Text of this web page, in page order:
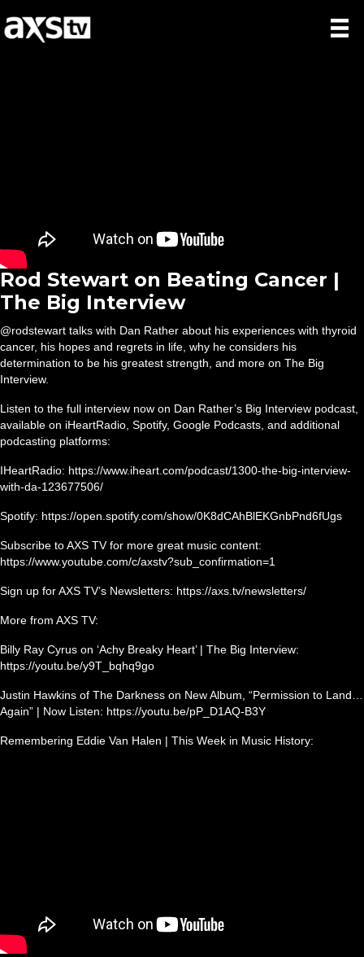
Rod Stewart on Beating Cancer |
The Big Interview
@rodstewart talks with Dan Rather about his experiences with thyroid
cancer, his hopes and regrets in life, why he considers his
determination to be his greatest strength, and more on The Big
Interview.
Listen to the full interview now on Dan Rather’s Big Interview podcast,
available on iHeartRadio, Spotify, Google Podcasts, and additional
podcasting platforms:
IHeartRadio: https://www.iheart.com/podcast/1300-the-big-interview-
with-da-123677506/
Spotify: https://open.spotify.com/show/0K8dCAhBlEKGnbPnd6fUgs
Subscribe to AXS TV for more great music content:
https://www.youtube.com/c/axstv?sub_confirmation=1
Sign up for AXS TV’s Newsletters: https://axs.tv/newsletters/
More from AXS TV:
Billy Ray Cyrus on ‘Achy Breaky Heart’ | The Big Interview:
https://youtu.be/y9T_bqhq9go
Justin Hawkins of The Darkness on New Album, “Permission to Land…
Again” | Now Listen: https://youtu.be/pP_D1AQ-B3Y
Remembering Eddie Van Halen | This Week in Music History: